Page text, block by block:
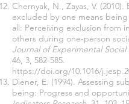
Chernyak, N., Zayas, V. (2010).
excluded by one means
all: Perceiving exclusion from
others during one-person
Journal of Experimental Social
46, 3, 582-585.
https://doi.org/10.1016/
Diener, E. (1994). Assessing
being: Progress and